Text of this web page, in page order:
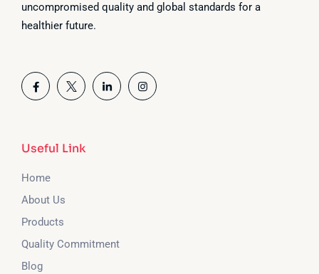
uncompromised quality and global standards for a
healthier future.
Useful Link
Home
About Us
Products
Quality Commitment
Blog